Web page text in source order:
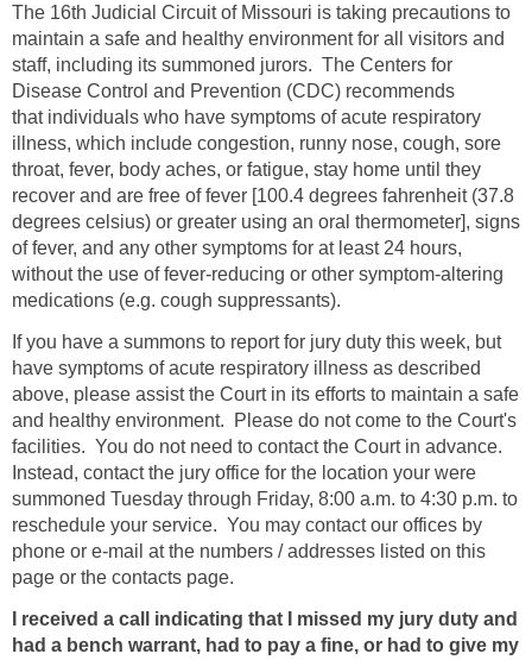
The 16th Judicial Circuit of Missouri is taking precautions to
maintain a safe and healthy environment for all visitors and
staff, including its summoned jurors. The Centers for
Disease Control and Prevention (CDC) recommends
that individuals who have symptoms of acute respiratory
illness, which include congestion, runny nose, cough, sore
throat, fever, body aches, or fatigue, stay home until they
recover and are free of fever [100.4 degrees fahrenheit (37.8
degrees celsius) or greater using an oral thermometer], signs
of fever, and any other symptoms for at least 24 hours,
without the use of fever-reducing or other symptom-altering
medications (e.g. cough suppressants).
If you have a summons to report for jury duty this week, but
have symptoms of acute respiratory illness as described
above, please assist the Court in its efforts to maintain a safe
and healthy environment. Please do not come to the Court's
facilities. You do not need to contact the Court in advance.
Instead, contact the jury office for the location your were
summoned Tuesday through Friday, 8:00 a.m. to 4:30 p.m. to
reschedule your service. You may contact our offices by
phone or e-mail at the numbers / addresses listed on this
page or the contacts page.
I received a call indicating that I missed my jury duty and
had a bench warrant, had to pay a fine, or had to give my